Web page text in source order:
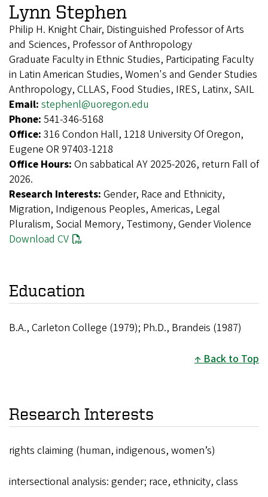
Lynn Stephen
Philip H. Knight Chair, Distinguished Professor of Arts
and Sciences, Professor of Anthropology
Graduate Faculty in Ethnic Studies, Participating Faculty
in Latin American Studies, Women's and Gender Studies
Anthropology, CLLAS, Food Studies, IRES, Latinx, SAIL
Email: stephenl@uoregon.edu
Phone: 541-346-5168
Office: 316 Condon Hall, 1218 University Of Oregon,
Eugene OR 97403-1218
Office Hours: On sabbatical AY 2025-2026, return Fall of
2026.
Research Interests: Gender, Race and Ethnicity,
Migration, Indigenous Peoples, Americas, Legal
Pluralism, Social Memory, Testimony, Gender Violence
Download CV
Education
B.A., Carleton College (1979); Ph.D., Brandeis (1987)
Back to Top
Research Interests
rights claiming (human, indigenous, women’s)
intersectional analysis: gender; race, ethnicity, class